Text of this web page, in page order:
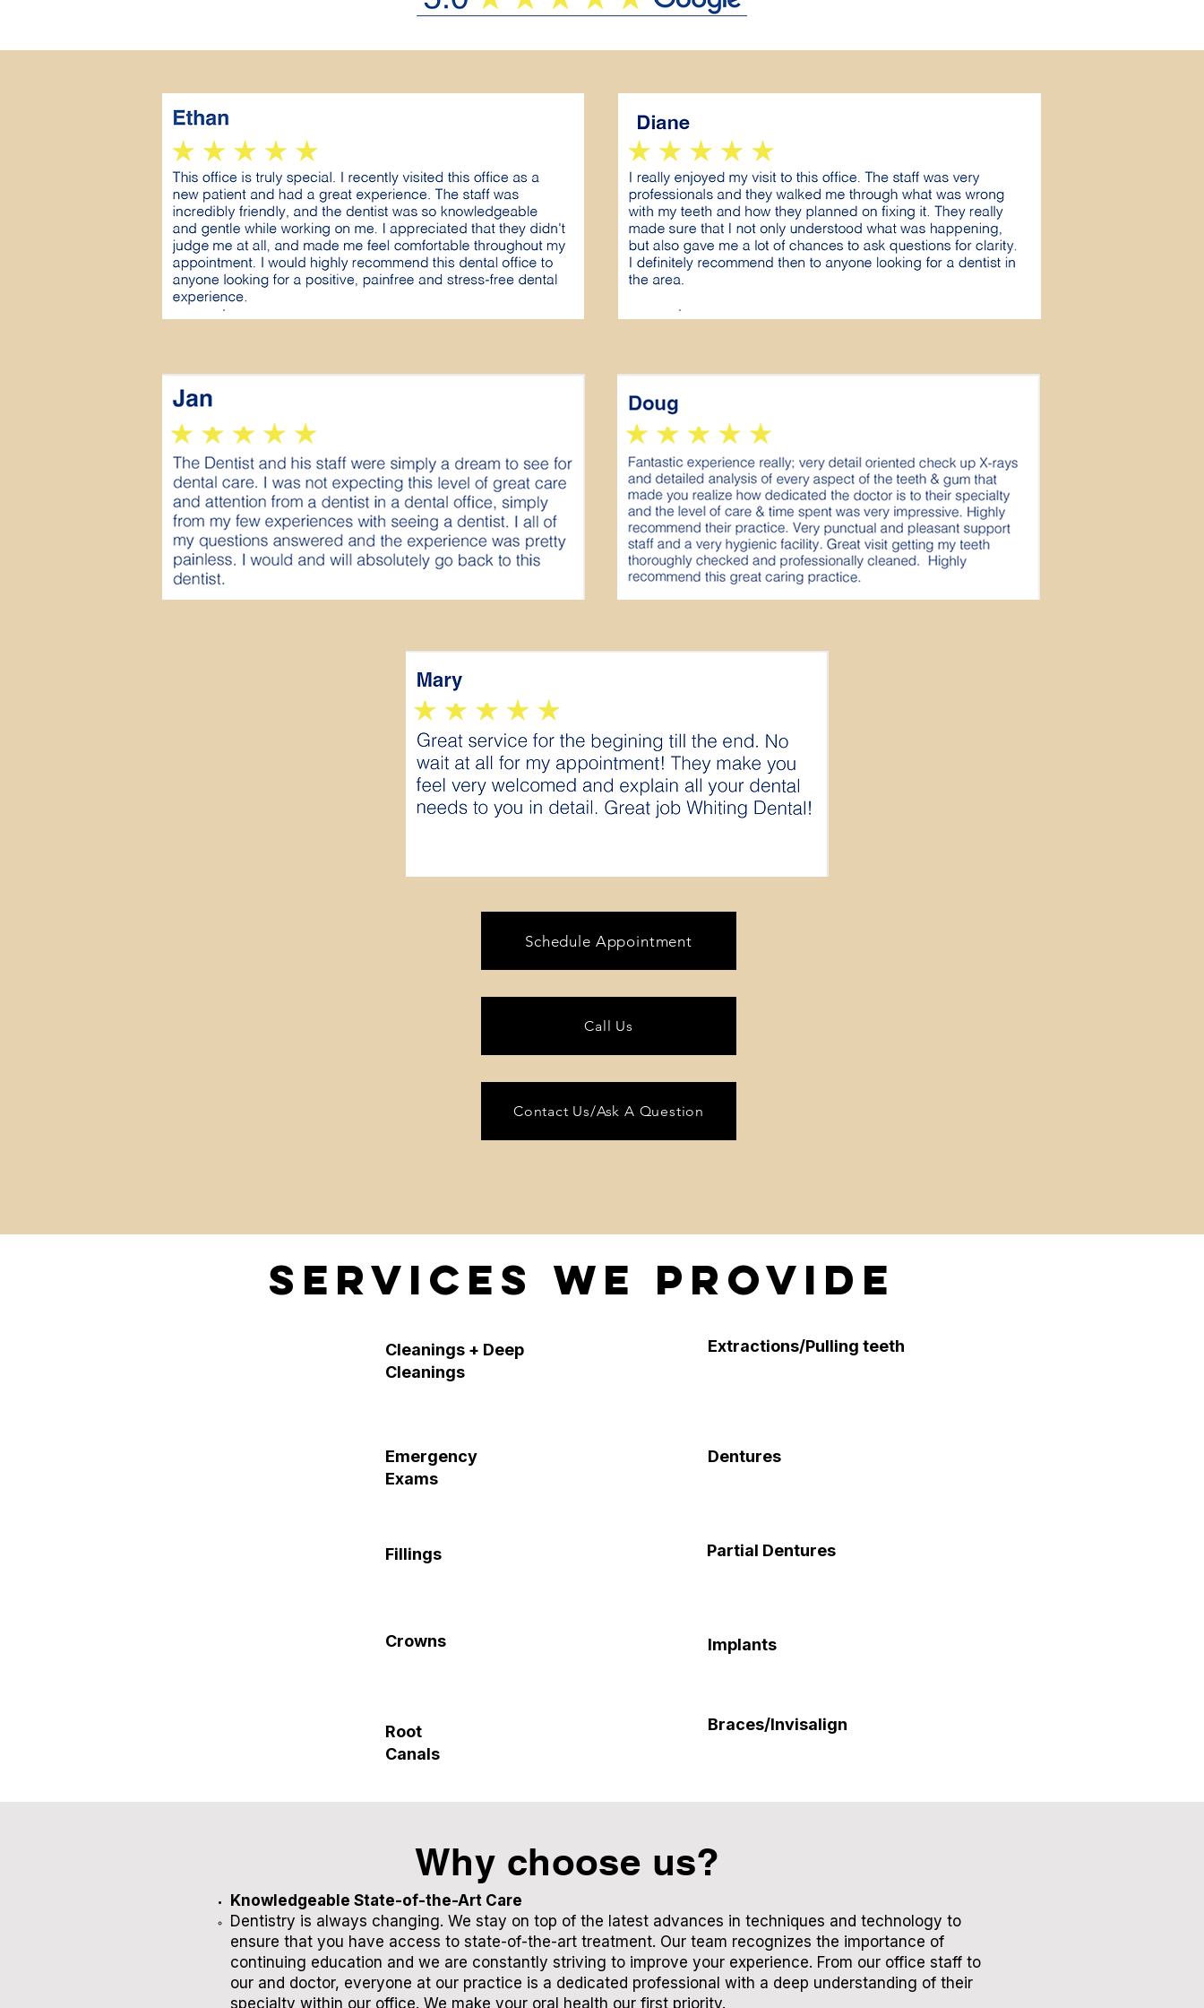
Schedule Appointment
Call Us
Contact Us/Ask A Question
Services We Provide
Cleanings + Deep
Cleanings
Emergency
Exams
Fillings
Crowns
Root
Canals
Extractions/Pulling teeth
Dentures
Partial Dentures
Implants
Braces/Invisalign
Why choose us?
Knowledgeable State-of-the-Art Care
​Dentistry is always changing. We stay on top of the latest advances in techniques and technology to
ensure that you have access to state-of-the-art treatment. Our team recognizes the importance of
continuing education and we are constantly striving to improve your experience. From our office staff to
our and doctor, everyone at our practice is a dedicated professional with a deep understanding of their
specialty within our office. We make your oral health our first priority.